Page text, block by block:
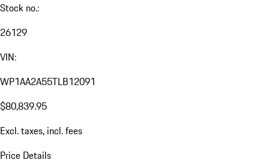
Stock no.:
26129
VIN:
WP1AA2A55TLB12091
$80,839.95
Excl. taxes, incl. fees
Price Details